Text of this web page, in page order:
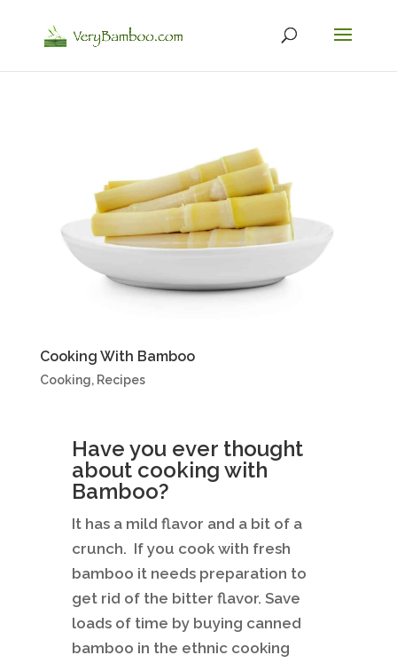
Cooking With Bamboo
Cooking, Recipes
Have you ever thought
about cooking with
Bamboo?
It has a mild flavor and a bit of a
crunch. If you cook with fresh
bamboo it needs preparation to
get rid of the bitter flavor. Save
loads of time by buying canned
bamboo in the ethnic cooking